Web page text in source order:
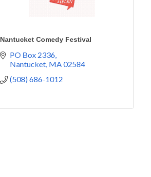
Nantucket Comedy Festival
PO Box 2336
Nantucket MA02584
(508) 686-1012